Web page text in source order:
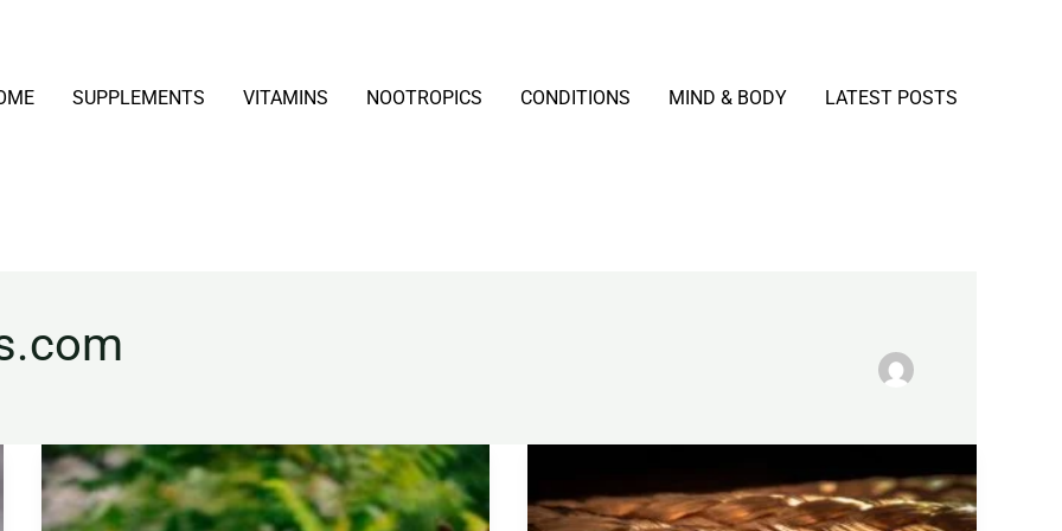
SUPPLEMENTS VITAMINS NOOTROPICS CONDITIONS MIND & BODY LATEST POSTS
Echinacea
Explained:
Benefits,
Explained:
Benefits,